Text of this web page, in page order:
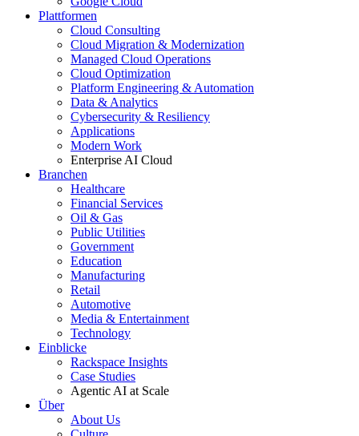
Plattformen
Cloud Consulting
Cloud Migration & Modernization
Managed Cloud Operations
Cloud Optimization
Platform Engineering & Automation
Data & Analytics
Cybersecurity & Resiliency
Applications
Modern Work
Enterprise AI Cloud
Branchen
Healthcare
Financial Services
Oil & Gas
Public Utilities
Government
Education
Manufacturing
Retail
Automotive
Media & Entertainment
Technology
Einblicke
Rackspace Insights
Case Studies
Agentic AI at Scale
Über
About Us